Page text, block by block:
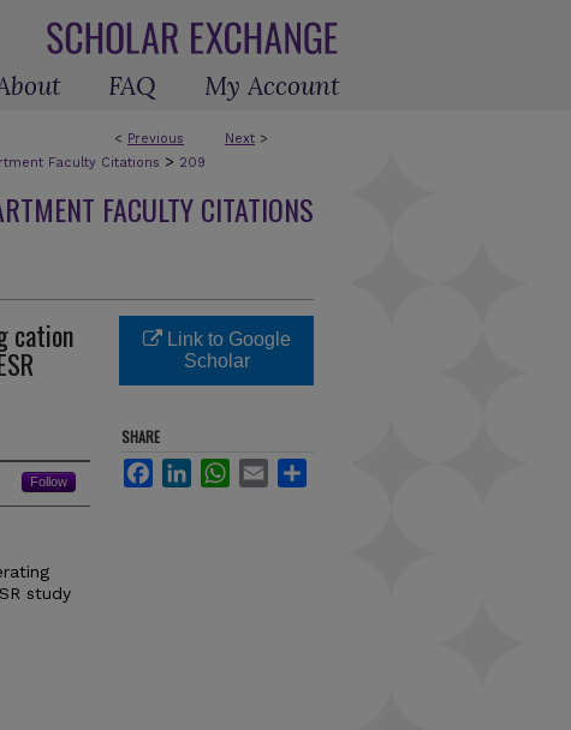
FAQ My Account
< Previous Next >
Faculty Citations > 209
FACULTY CITATIONS
cation
Follow
study
Link to Google
Scholar
SHARE
FacebookLinkedInWhatsApp
Email